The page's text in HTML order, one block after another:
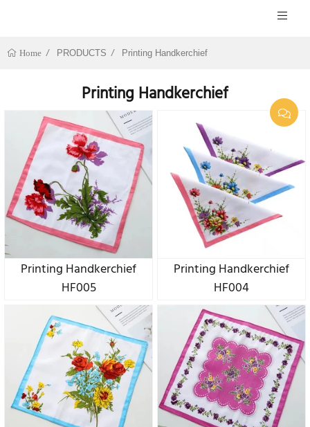
Home PRODUCTS Printing Handkerchief
Printing Handkerchief
Printing Handkerchief
HF005
Printing Handkerchief
HF004